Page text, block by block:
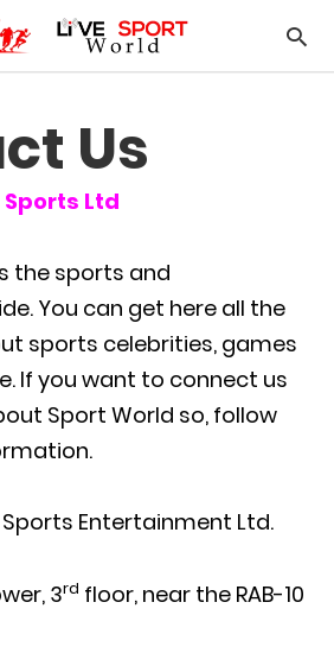
Us
Ltd
the sports and
You can get here all the
sports celebrities, games
If you want to connect us
Sport World so, follow
Entertainment Ltd.
3rd floor, near the RAB-10